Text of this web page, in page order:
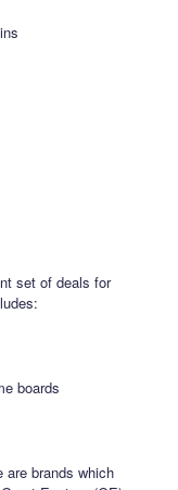
set of deals for
boards
are brands which